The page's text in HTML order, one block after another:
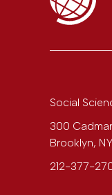
Social
300
Brooklyn, NY
212-377-